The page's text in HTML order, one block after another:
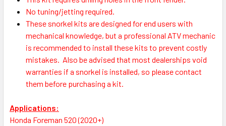
No tuning/jetting required.
These snorkel kits are designed for end users with
mechanical knowledge, but a professional ATV mechanic
is recommended to install these kits to prevent costly
mistakes. Also be advised that most dealerships void
warranties if a snorkel is installed, so please contact
them before purchasing a kit.
Applications:
Honda Foreman 520 (2020+)